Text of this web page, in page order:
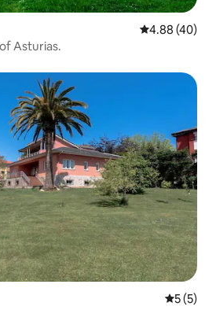
4.88 out of 5
4.88 (40)
Asturias.
5 out of
5 (5)